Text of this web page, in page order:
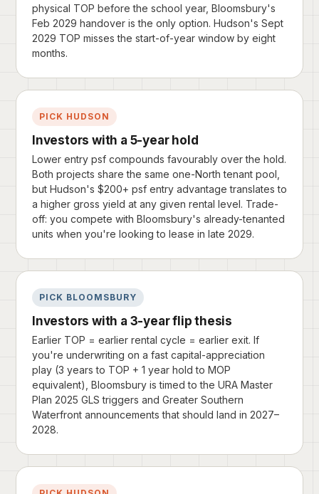
physical TOP before the school year, Bloomsbury's
Feb 2029 handover is the only option. Hudson's Sept
2029 TOP misses the start-of-year window by eight
months.
PICK HUDSON
Investors with a 5-year hold
Lower entry psf compounds favourably over the hold.
Both projects share the same one-North tenant pool,
but Hudson's $200+ psf entry advantage translates to
a higher gross yield at any given rental level. Trade-
off: you compete with Bloomsbury's already-tenanted
units when you're looking to lease in late 2029.
PICK BLOOMSBURY
Investors with a 3-year flip thesis
Earlier TOP = earlier rental cycle = earlier exit. If
you're underwriting on a fast capital-appreciation
play (3 years to TOP + 1 year hold to MOP
equivalent), Bloomsbury is timed to the URA Master
Plan 2025 GLS triggers and Greater Southern
Waterfront announcements that should land in 2027–
2028.